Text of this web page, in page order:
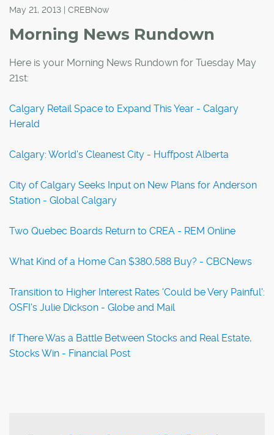
May 21, 2013 | CREBNow
Morning News Rundown
Here is your Morning News Rundown for Tuesday May
21st:
Calgary Retail Space to Expand This Year - Calgary
Herald
Calgary: World's Cleanest City - Huffpost Alberta
City of Calgary Seeks Input on New Plans for Anderson
Station - Global Calgary
Two Quebec Boards Return to CREA - REM Online
What Kind of a Home Can $380,588 Buy? - CBCNews
Transition to Higher Interest Rates 'Could be Very Painful':
OSFI's Julie Dickson - Globe and Mail
If There Was a Battle Between Stocks and Real Estate,
Stocks Win - Financial Post